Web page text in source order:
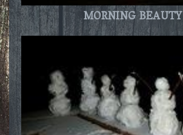
MORNING BEAUTY